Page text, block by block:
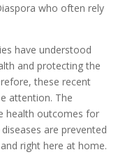
who often rely
have understood
and protecting the
these recent
attention. The
health outcomes for
are prevented
right here at home.